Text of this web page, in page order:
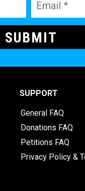
SUPPORT
General FAQ
Donations FAQ
Petitions FAQ
Privacy Policy &